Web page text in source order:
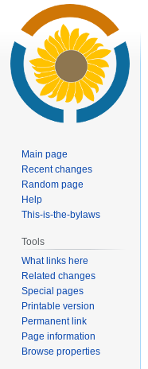
Main page
Recent changes
Random page
Help
This-is-the-bylaws
Tools
What links here
Related changes
Special pages
Printable version
Permanent link
Page information
Browse properties